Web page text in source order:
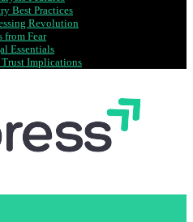
Best Practices
Revolution
from Fear
Essentials
Implications